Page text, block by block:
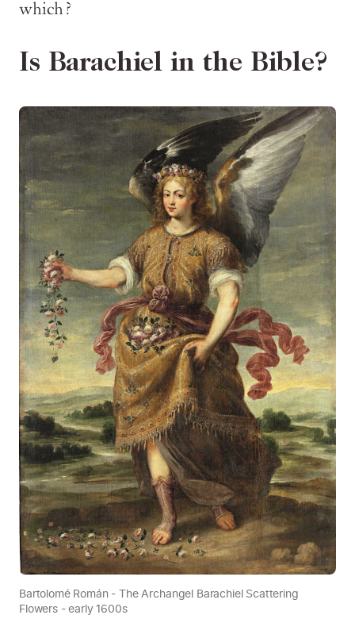
which?
Is Barachiel in the Bible?
Bartolomé Román - The Archangel Barachiel Scattering
Flowers - early 1600s